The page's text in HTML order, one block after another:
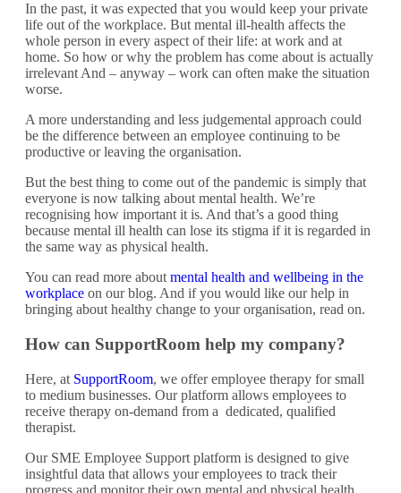
In the past, it was expected that you would keep your private
life out of the workplace. But mental ill-health affects the
whole person in every aspect of their life: at work and at
home. So how or why the problem has come about is actually
irrelevant And – anyway – work can often make the situation
worse.
A more understanding and less judgemental approach could
be the difference between an employee continuing to be
productive or leaving the organisation.
But the best thing to come out of the pandemic is simply that
everyone is now talking about mental health. We’re
recognising how important it is. And that’s a good thing
because mental ill health can lose its stigma if it is regarded in
the same way as physical health.
You can read more about mental health and wellbeing in the
workplace on our blog. And if you would like our help in
bringing about healthy change to your organisation, read on.
How can SupportRoom help my company?
Here, at SupportRoom, we offer employee therapy for small
to medium businesses. Our platform allows employees to
receive therapy on-demand from a dedicated, qualified
therapist.
Our SME Employee Support platform is designed to give
insightful data that allows your employees to track their
progress and monitor their own mental and physical health.